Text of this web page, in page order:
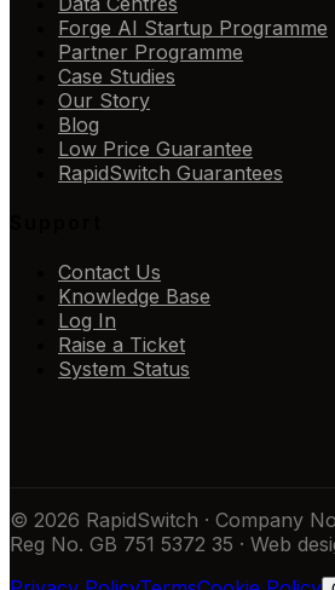
Forge AI Startup Programme
Partner Programme
Case Studies
Our Story
Blog
Low Price Guarantee
RapidSwitch Guarantees
Contact Us
Knowledge Base
Log In
Raise a Ticket
System Status
© 2026 RapidSwitch · Company
Reg No. GB 751 5372 35 · Web